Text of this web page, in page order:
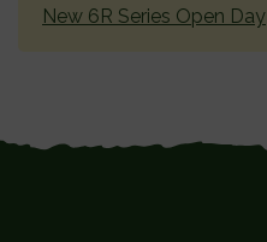
New 6R Series Open Day